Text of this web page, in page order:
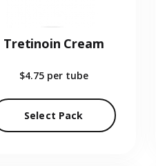
Tretinoin Cream
$4.75 per tube
Select Pack